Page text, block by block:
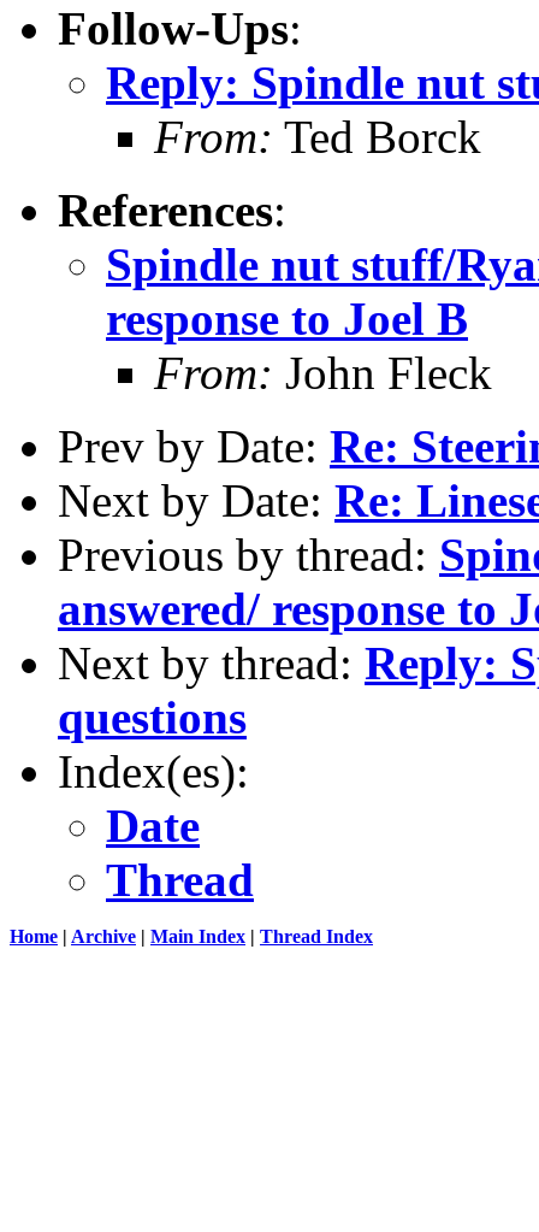
Follow-Ups:
Reply: Spindle nut
From: Ted Borck
References:
Spindle nut stuff/
response to Joel B
From: John Fleck
Prev by Date: Re:
Next by Date: Re:
Previous by thread:
answered/ response to
Next by thread: Reply:
questions
Index(es):
Date
Thread
Home | Archive | Main Index | Thread Index